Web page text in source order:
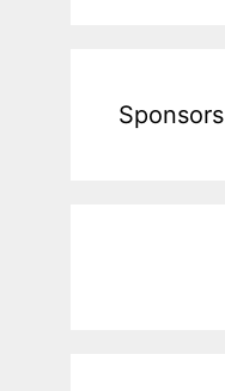
Sponsors